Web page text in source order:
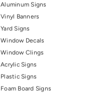
Aluminum Signs
Vinyl Banners
Yard Signs
Window Decals
Window Clings
Acrylic Signs
Plastic Signs
Foam Board Signs